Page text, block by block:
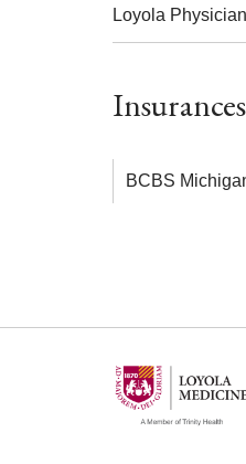
BCBS
Loyola